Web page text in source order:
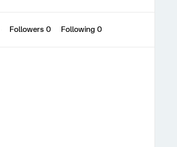
Followers 0 Following 0